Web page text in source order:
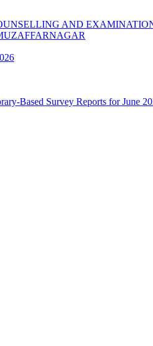
AND
Based Survey Reports for June